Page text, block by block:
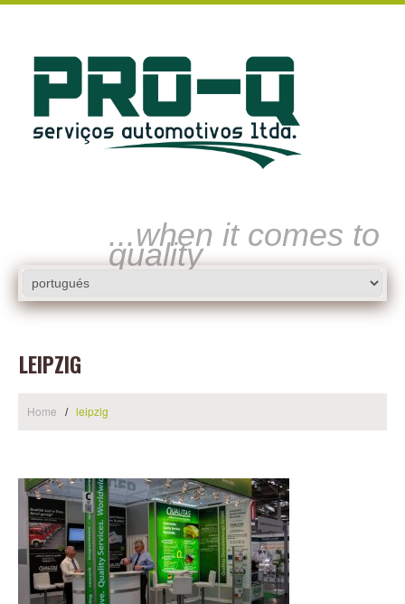
...when it comes to
quality
LEIPZIG
Home leipzig